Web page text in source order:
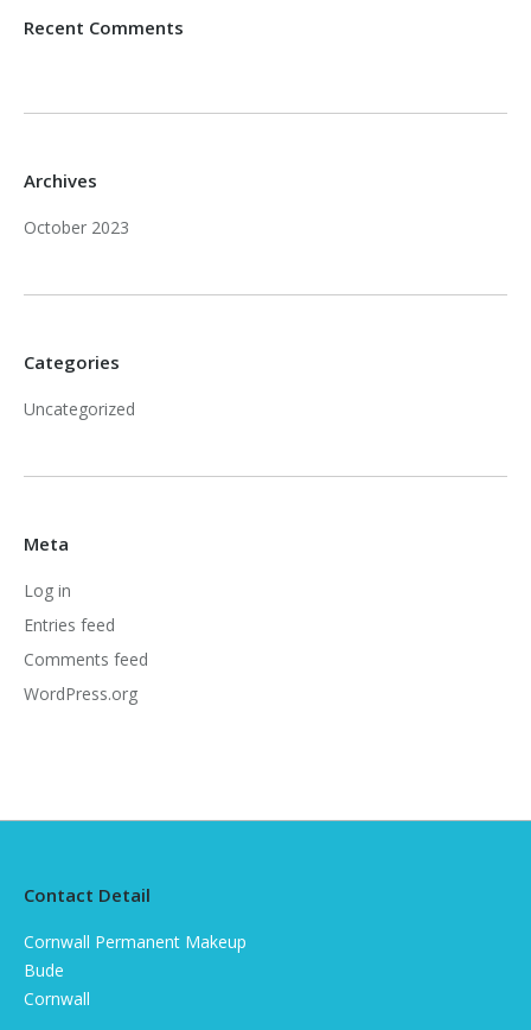
Recent Comments
Archives
October 2023
Categories
Uncategorized
Meta
Log in
Entries feed
Comments feed
WordPress.org
Contact Detail
Cornwall Permanent Makeup
Bude
Cornwall